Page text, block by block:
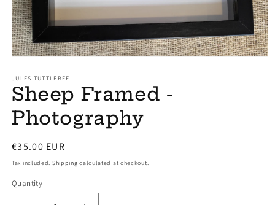
1
in
modal
JULES TUTTLEBEE
Sheep Framed -
Photography
Regular
price
€35.00 EUR
Tax included. Shipping calculated at checkout.
Quantity